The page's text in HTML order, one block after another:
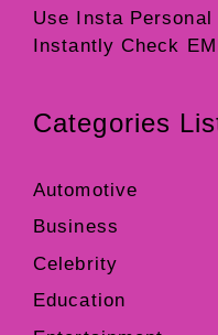
Use Insta
Instantly Check
Categories
Automotive
Business
Celebrity
Education